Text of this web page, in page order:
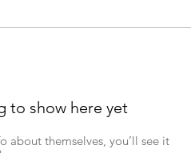
to show here yet
about themselves, you’ll see it